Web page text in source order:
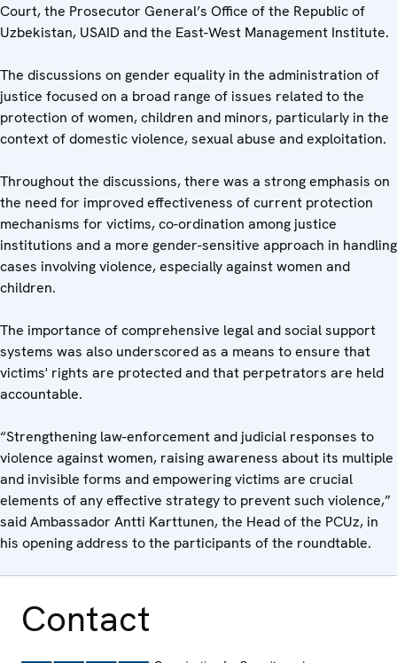
Court, the Prosecutor General’s Office of the Republic of
Uzbekistan, USAID and the East-West Management Institute.
The discussions on gender equality in the administration of
justice focused on a broad range of issues related to the
protection of women, children and minors, particularly in the
context of domestic violence, sexual abuse and exploitation.
Throughout the discussions, there was a strong emphasis on
the need for improved effectiveness of current protection
mechanisms for victims, co-ordination among justice
institutions and a more gender-sensitive approach in handling
cases involving violence, especially against women and
children.
The importance of comprehensive legal and social support
systems was also underscored as a means to ensure that
victims' rights are protected and that perpetrators are held
accountable.
“Strengthening law-enforcement and judicial responses to
violence against women, raising awareness about its multiple
and invisible forms and empowering victims are crucial
elements of any effective strategy to prevent such violence,”
said Ambassador Antti Karttunen, the Head of the PCUz, in
his opening address to the participants of the roundtable.
Contact